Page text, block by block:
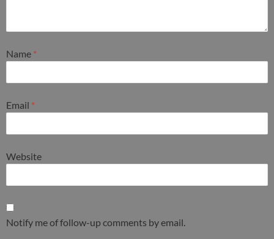
Name *
Email *
Website
Notify me of follow-up comments by email.